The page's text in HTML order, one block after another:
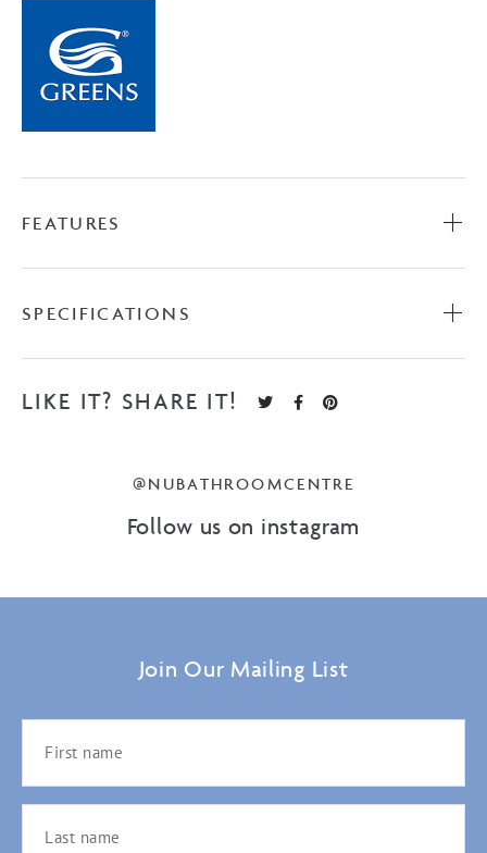
FEATURES
SPECIFICATIONS
LIKE IT? SHARE IT!
@NUBATHROOMCENTRE
Follow us on instagram
Join Our Mailing List